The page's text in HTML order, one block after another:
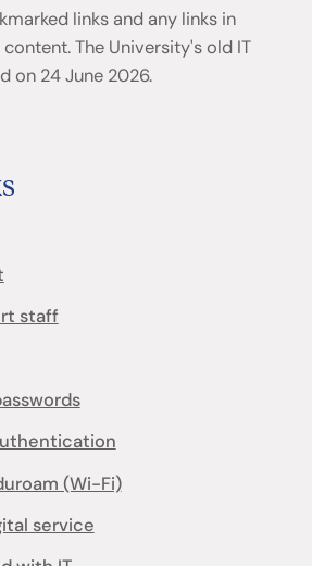
links and any links in
The University's old IT
on 24 June 2026.
staff
(Wi-Fi)
service